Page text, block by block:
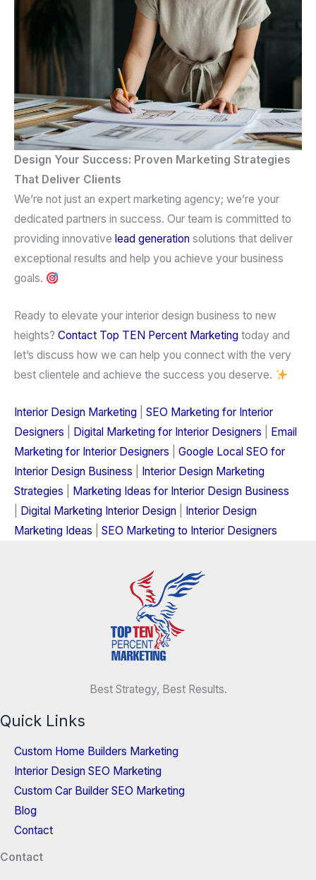
Design Your Success: Proven Marketing Strategies
That Deliver Clients
We’re not just an expert marketing agency; we’re your
dedicated partners in success. Our team is committed to
providing innovative lead generation solutions that deliver
exceptional results and help you achieve your business
goals.
Ready to elevate your interior design business to new
heights? Contact Top TEN Percent Marketing today and
let’s discuss how we can help you connect with the very
best clientele and achieve the success you deserve.
Interior Design Marketing
SEO Marketing for Interior
Designers
Digital Marketing for Interior Designers
Email
Marketing for Interior Designers
Google Local SEO for
Interior Design Business
Interior Design Marketing
Strategies
Marketing Ideas for Interior Design Business
Digital Marketing Interior Design
Interior Design
Marketing Ideas
SEO Marketing to Interior Designers
Best Strategy, Best Results.
Quick Links
Custom Home Builders Marketing
Interior Design SEO Marketing
Custom Car Builder SEO Marketing
Blog
Contact
Contact